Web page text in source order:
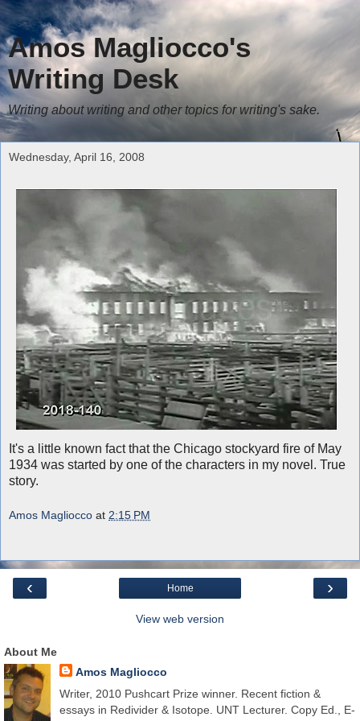
Amos Magliocco's
Writing Desk
Writing about writing and other topics for writing's sake.
Wednesday, April 16, 2008
It's a little known fact that the Chicago stockyard fire of May
1934 was started by one of the characters in my novel. True
story.
Amos Magliocco at 2:15 PM
‹ ›
Home
View web version
About Me
Amos Magliocco
Writer, 2010 Pushcart Prize winner. Recent fiction &
essays in Redivider & Isotope. UNT Lecturer. Copy Ed., E-